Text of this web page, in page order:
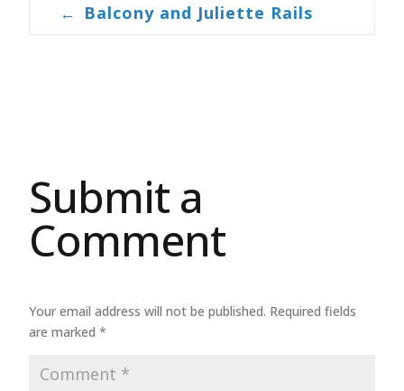
Post navigation
← Balcony and Juliette Rails
Submit a
Comment
Your email address will not be published. Required fields
are marked *